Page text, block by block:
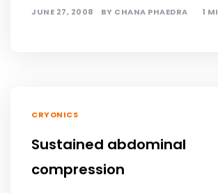
JUNE 27, 2008 BY CHANA PHAEDRA 1
CRYONICS
Sustained abdominal
compression